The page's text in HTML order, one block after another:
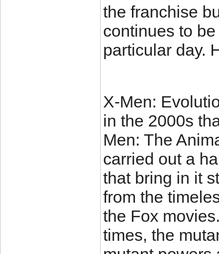
the franchise
continues to
particular day.
X-Men:
in the 2000s
Men: The
carried out a
that bring in it
from the
the Fox
times, the